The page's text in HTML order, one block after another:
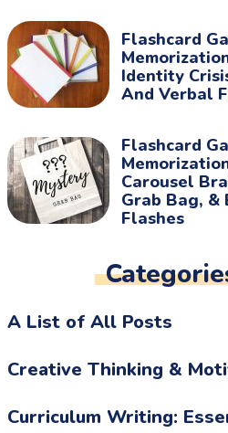
Flashcard
Identity
And Verbal
Flashcard
Carousel
Grab Bag, &
Flashes
A List of All Posts
Creative Thinking &
Curriculum Writing: